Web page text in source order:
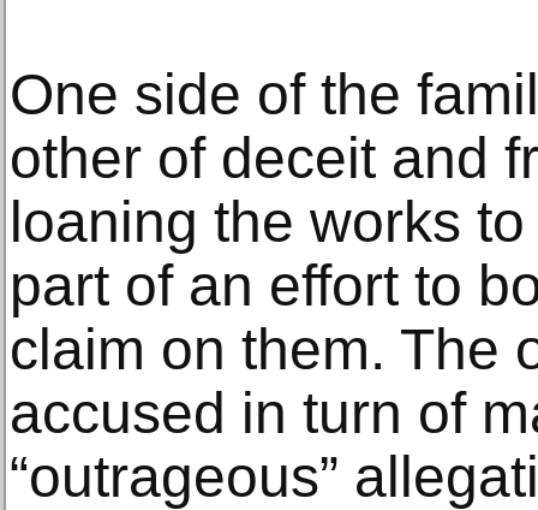
One side of the
other of deceit and
loaning the works
part of an effort to
claim on them. The
accused in turn of
“outrageous”